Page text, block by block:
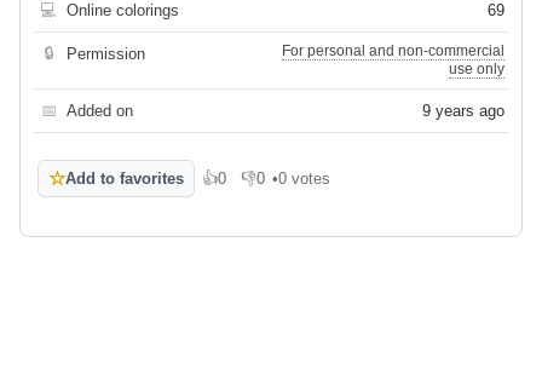
💻 Online colorings 69
🔒 Permission
For personal and non-commercial
use only
📅 Added on 9 years ago
☆Add to favorites 👍0
Like 👎0
Dislike
•0 votes